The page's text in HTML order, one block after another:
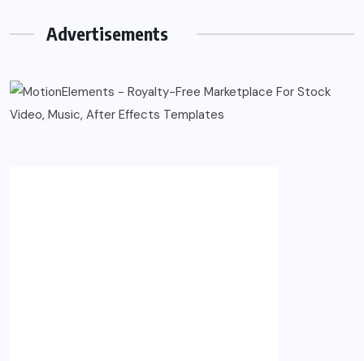
Advertisements